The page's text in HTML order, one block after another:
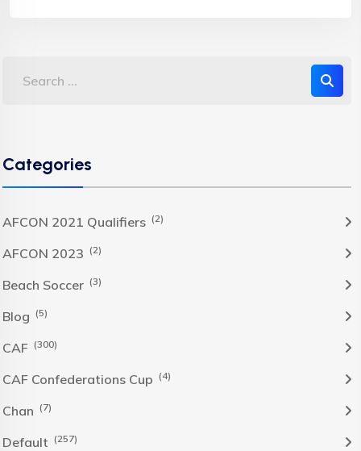
Categories
AFCON 2021 Qualifiers (2)
AFCON 2023 (2)
Beach Soccer (3)
Blog (5)
CAF (300)
CAF Confederations Cup (4)
Chan (7)
Default (257)